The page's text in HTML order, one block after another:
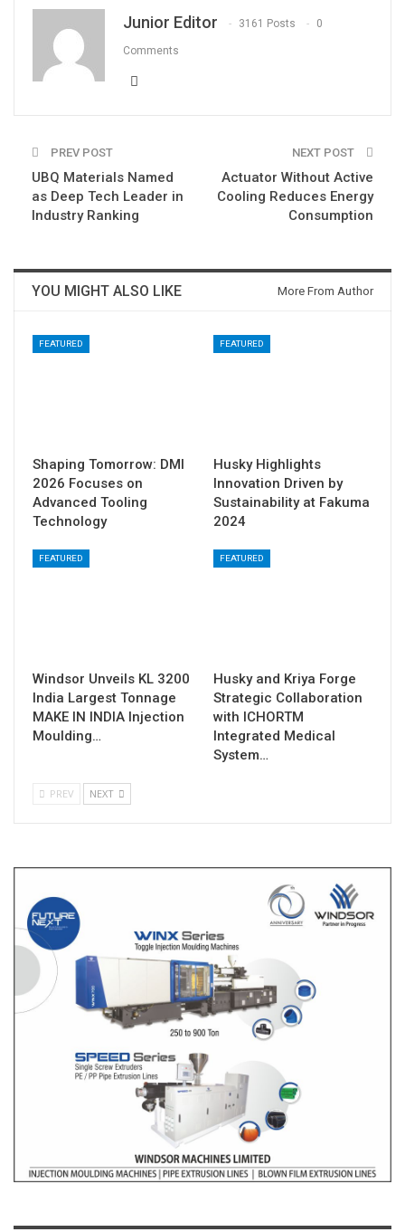
Junior Editor 3161 Posts 0
Comments
PREV POST
UBQ Materials Named
as Deep Tech Leader in
Industry Ranking
NEXT POST
Actuator Without Active
Cooling Reduces Energy
Consumption
YOU MIGHT ALSO LIKE More From Author
FEATURED
Shaping Tomorrow: DMI
2026 Focuses on
Advanced Tooling
Technology
FEATURED
Husky Highlights
Innovation Driven by
Sustainability at Fakuma
2024
FEATURED
Windsor Unveils KL 3200
India Largest Tonnage
MAKE IN INDIA Injection
Moulding…
FEATURED
Husky and Kriya Forge
Strategic Collaboration
with ICHORTM
Integrated Medical
System…
PREV NEXT